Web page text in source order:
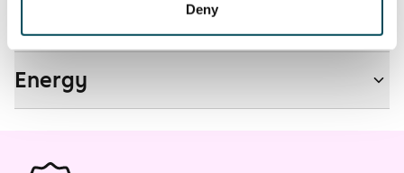
Deny
Residential area and map
Energy